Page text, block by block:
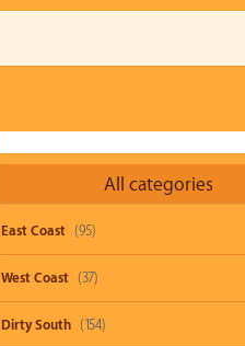
All categories
East Coast (95)
West Coast (37)
Dirty South (154)